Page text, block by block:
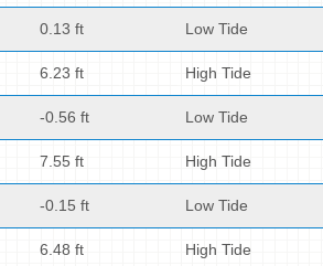
0.13 ft Low Tide
6.23 ft High Tide
-0.56 ft Low Tide
7.55 ft High Tide
-0.15 ft Low Tide
6.48 ft High Tide